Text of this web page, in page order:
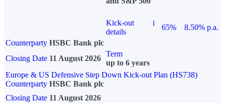
Kick-out
details
i
65%
8.50% p.a.
Counterparty HSBC Bank plc
Closing Date 11 August 2026
Term
up to 6 years
Europe & US Defensive Step Down Kick-out Plan (HS738)
Counterparty HSBC Bank plc
Closing Date 11 August 2026